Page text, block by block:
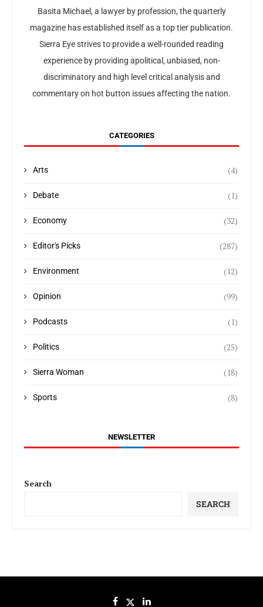
Basita Michael, a lawyer by profession, the quarterly
magazine has established itself as a top tier publication.
Sierra Eye strives to provide a well-rounded reading
experience by providing apolitical, unbiased, non-
discriminatory and high level critical analysis and
commentary on hot button issues affecting the nation.
CATEGORIES
Arts (4)
Debate (1)
Economy (32)
Editor's Picks (287)
Environment (12)
Opinion (99)
Podcasts (1)
Politics (25)
Sierra Woman (18)
Sports (8)
NEWSLETTER
Search
SEARCH